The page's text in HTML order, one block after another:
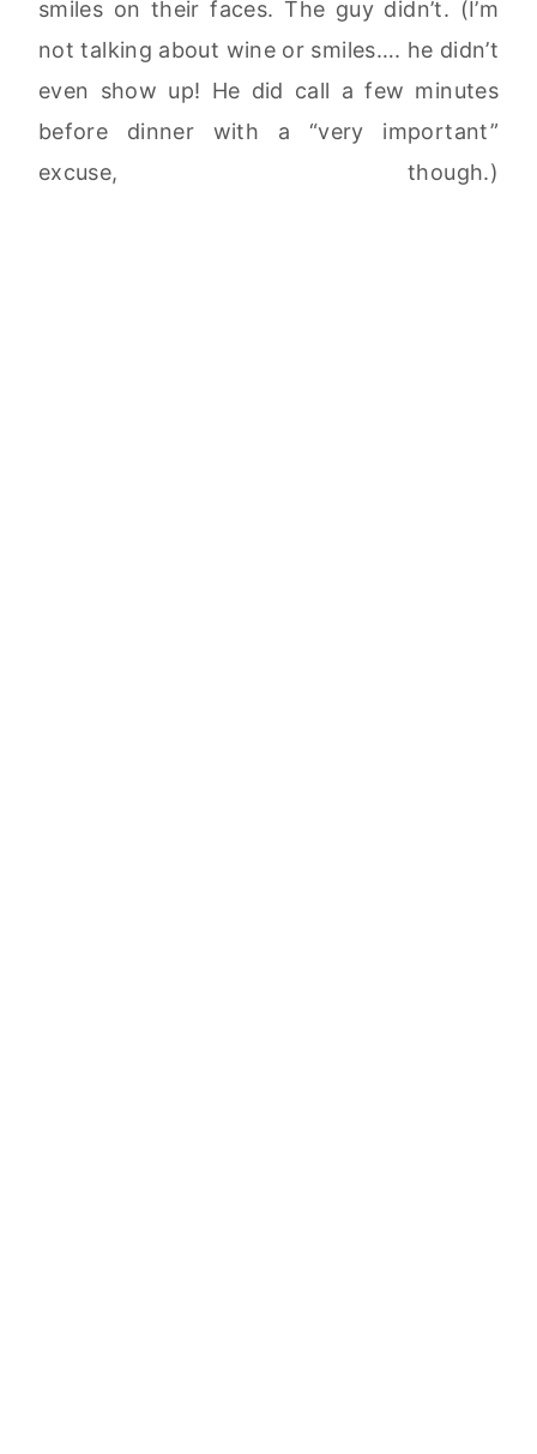
smiles on their faces. The guy didn’t. (I’m
not talking about wine or smiles…. he didn’t
even show up! He did call a few minutes
before dinner with a “very important”
excuse, though.)